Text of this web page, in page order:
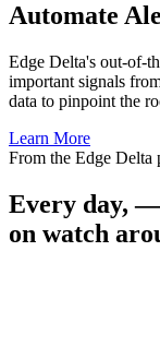
Automate
Edge Delta's out-of-
important signals
data to pinpoint the
Learn More
From the Edge Delta
Every day,—
on watch